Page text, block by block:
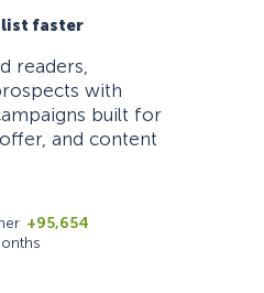
list faster
readers,
with
built for
and content
+95,654